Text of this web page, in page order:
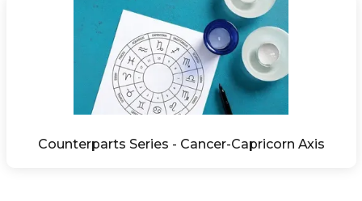
Counterparts Series - Cancer-Capricorn Axis